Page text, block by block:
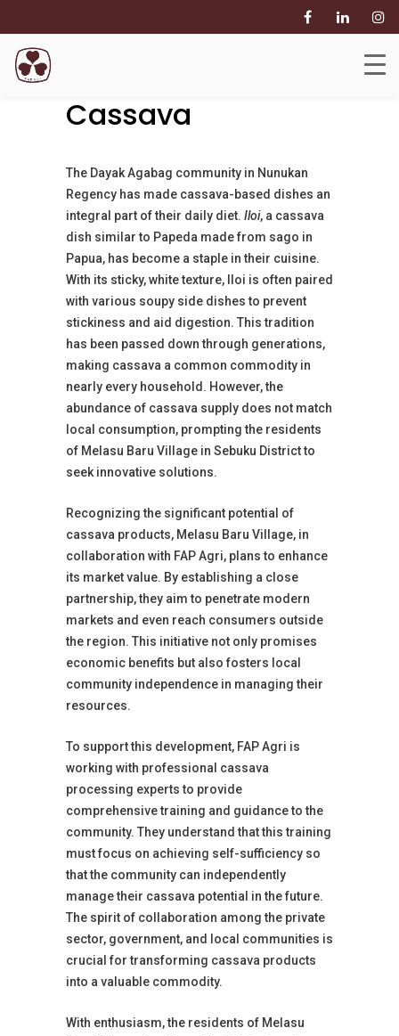
Leveraging
Cassava
The Dayak Agabag community in Nunukan
Regency has made cassava-based dishes an
integral part of their daily diet. Iloi, a cassava
dish similar to Papeda made from sago in
Papua, has become a staple in their cuisine.
With its sticky, white texture, Iloi is often paired
with various soupy side dishes to prevent
stickiness and aid digestion. This tradition
has been passed down through generations,
making cassava a common commodity in
nearly every household. However, the
abundance of cassava supply does not match
local consumption, prompting the residents
of Melasu Baru Village in Sebuku District to
seek innovative solutions.
Recognizing the significant potential of
cassava products, Melasu Baru Village, in
collaboration with FAP Agri, plans to enhance
its market value. By establishing a close
partnership, they aim to penetrate modern
markets and even reach consumers outside
the region. This initiative not only promises
economic benefits but also fosters local
community independence in managing their
resources.
To support this development, FAP Agri is
working with professional cassava
processing experts to provide
comprehensive training and guidance to the
community. They understand that this training
must focus on achieving self-sufficiency so
that the community can independently
manage their cassava potential in the future.
The spirit of collaboration among the private
sector, government, and local communities is
crucial for transforming cassava products
into a valuable commodity.
With enthusiasm, the residents of Melasu